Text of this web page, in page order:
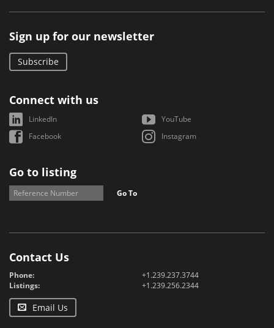
Sign up for our newsletter
Subscribe
Connect with us
LinkedIn
YouTube
Facebook
Instagram
Go to listing
Go To
Contact Us
Phone:
+1.239.237.3744
Listings:
+1.239.256.2344
Email Us